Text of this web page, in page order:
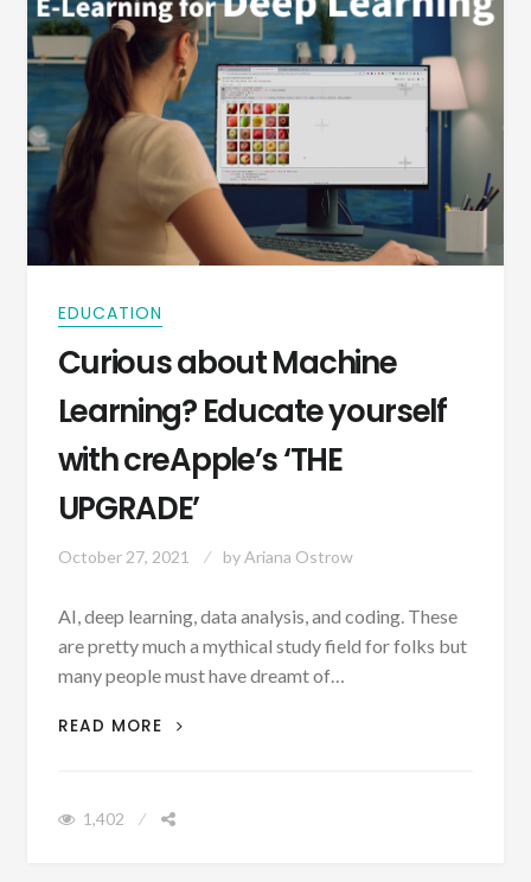
EDUCATION
Curious about Machine
Learning? Educate yourself
with creApple’s ‘THE
UPGRADE’
October 27, 2021 byAriana Ostrow
AI, deep learning, data analysis, and coding. These
are pretty much a mythical study field for folks but
many people must have dreamt of…
READ MORE
CURIOUS ABOUT MACHINE LEARNING?
1,402